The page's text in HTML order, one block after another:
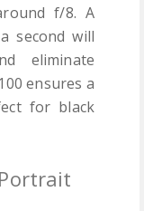
f/8. A
second will
eliminate
ensures a
for black